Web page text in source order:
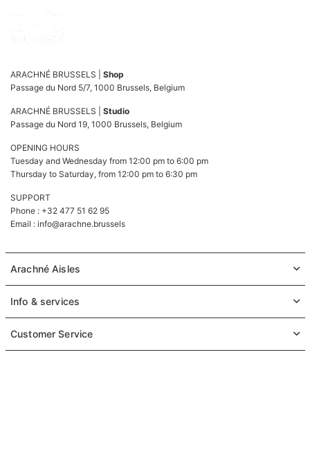
ARACHNÉ BRUSSELS | Shop
Passage du Nord 5/7, 1000 Brussels, Belgium
ARACHNÉ BRUSSELS | Studio
Passage du Nord 19, 1000 Brussels, Belgium
OPENING HOURS
Tuesday and Wednesday from 12:00 pm to 6:00 pm
Thursday to Saturday, from 12:00 pm to 6:30 pm
SUPPORT
Phone : +32 477 51 62 95
Email : info@arachne.brussels
Arachné Aisles
Info & services
Customer Service